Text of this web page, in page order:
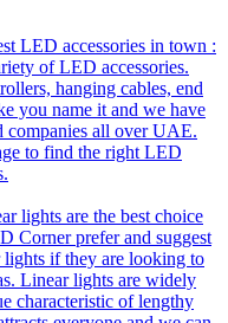
LED accessories in town :
of LED accessories.
hanging cables, end
you name it and we have
companies all over UAE.
to find the right LED
lights are the best choice
Corner prefer and suggest
if they are looking to
Linear lights are widely
characteristic of lengthy